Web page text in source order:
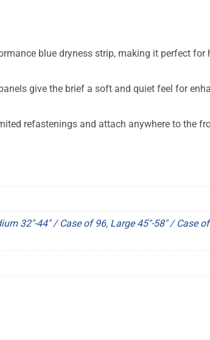
blue dryness strip, making it perfect for
give the brief a soft and quiet feel for
refastenings and attach anywhere to the
32"-44" / Case of 96, Large 45"-58" / Case